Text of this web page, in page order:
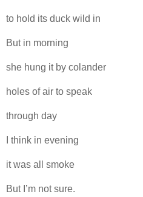
to hold its duck wild in
But in morning
she hung it by colander
holes of air to speak
through day
I think in evening
it was all smoke
But I’m not sure.